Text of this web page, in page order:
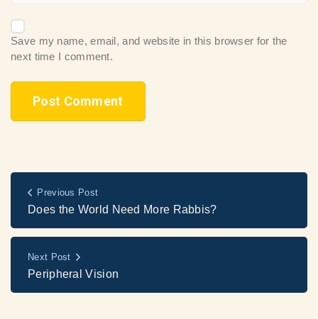
Save my name, email, and website in this browser for the
next time I comment.
Previous Post
Does the World Need More Rabbis?
Next Post
Peripheral Vision